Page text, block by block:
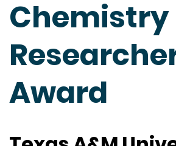
Chemistry
Award